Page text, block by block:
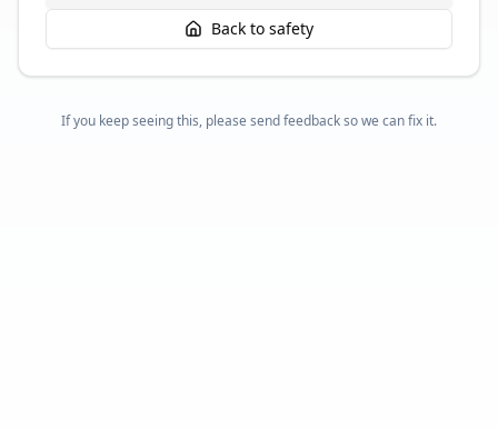
Back to safety
If you keep seeing this, please send feedback so we can fix it.